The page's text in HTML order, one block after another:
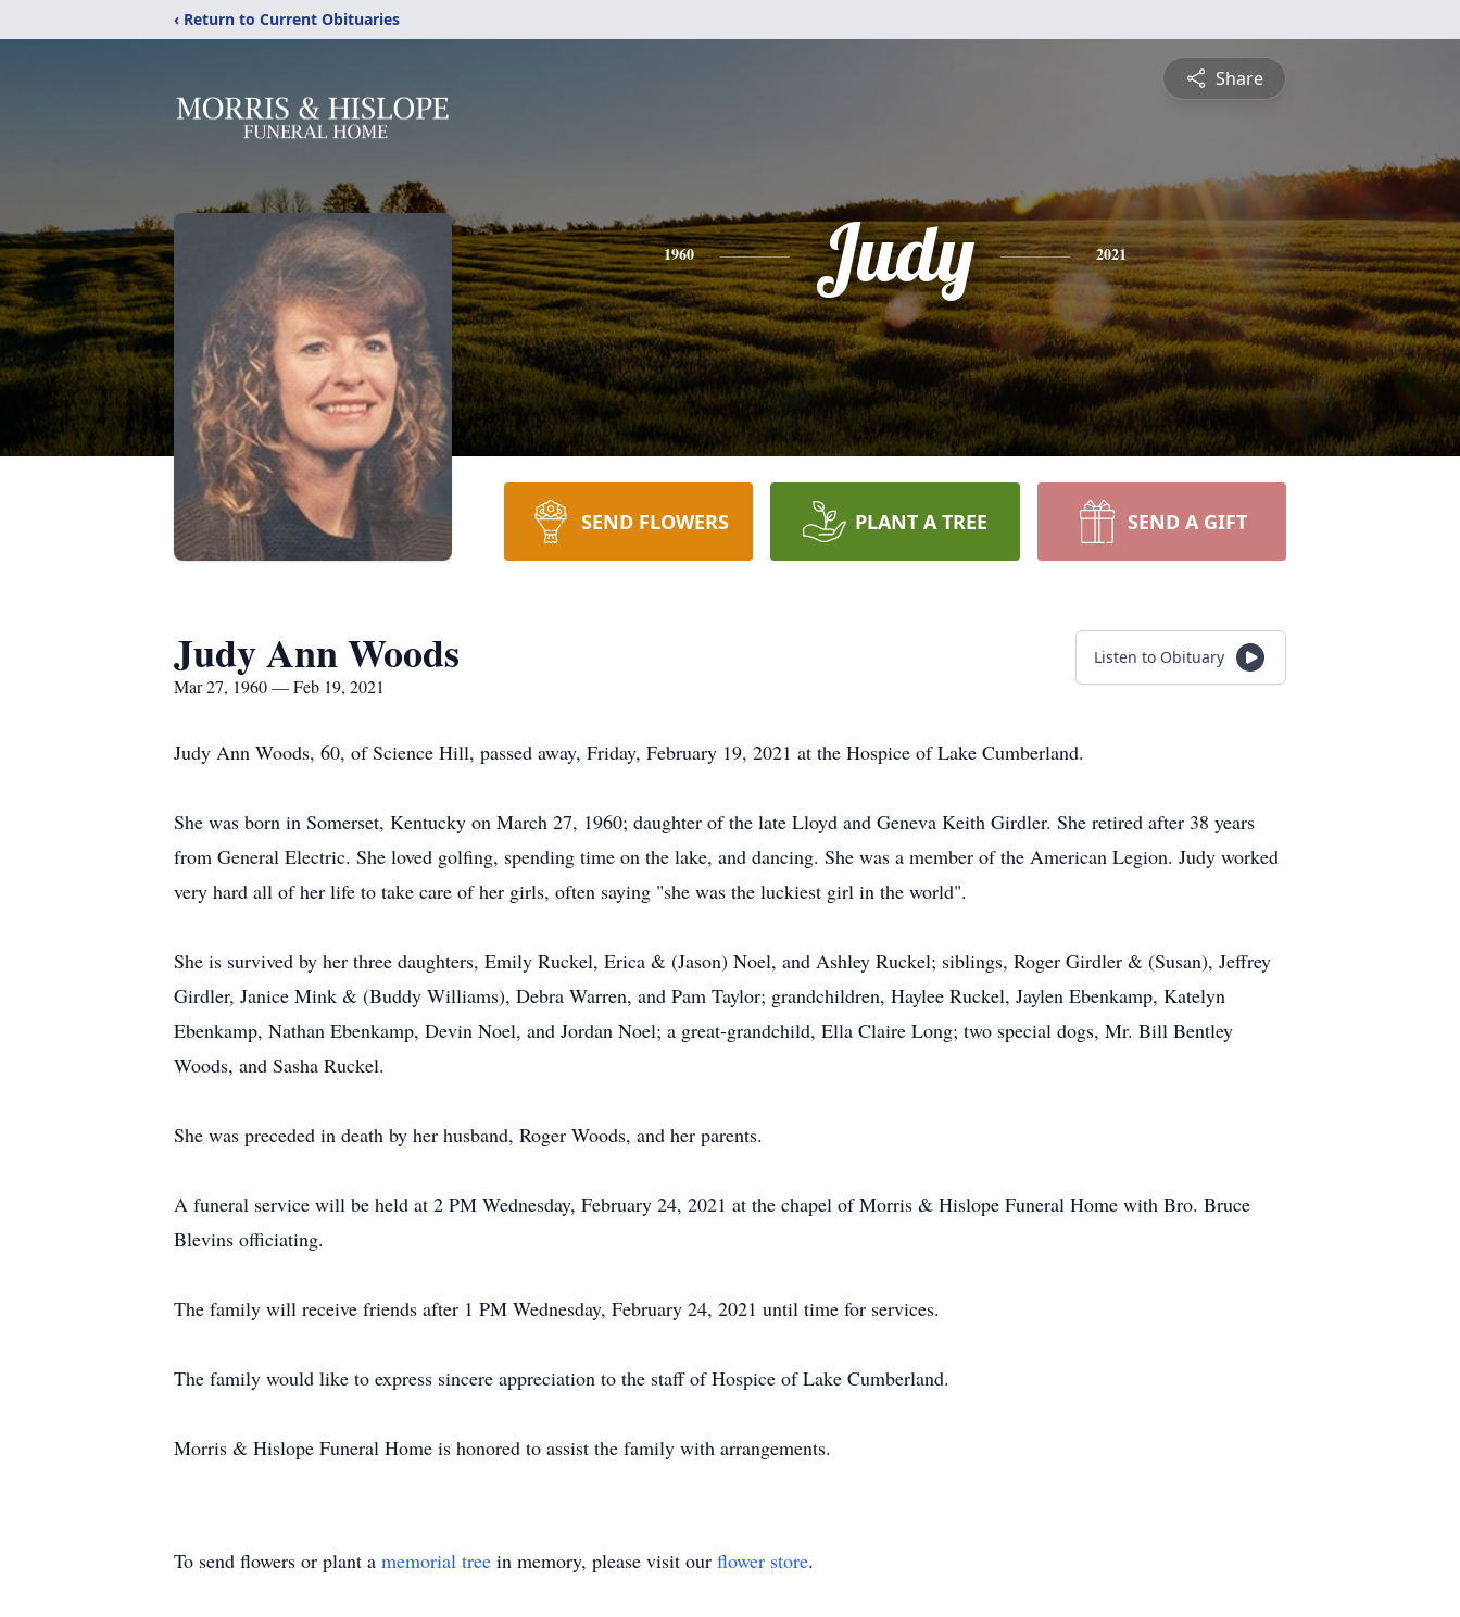
‹ Return to Current Obituaries
Share
1960 Judy 2021
SEND FLOWERS PLANT A TREE SEND A GIFT
Judy Ann Woods
Mar 27, 1960 — Feb 19, 2021
Listen to Obituary
Judy Ann Woods, 60, of Science Hill, passed away, Friday, February 19, 2021 at the Hospice of Lake Cumberland.
She was born in Somerset, Kentucky on March 27, 1960; daughter of the late Lloyd and Geneva Keith Girdler. She retired after 38 years
from General Electric. She loved golfing, spending time on the lake, and dancing. She was a member of the American Legion. Judy worked
very hard all of her life to take care of her girls, often saying "she was the luckiest girl in the world".
She is survived by her three daughters, Emily Ruckel, Erica & (Jason) Noel, and Ashley Ruckel; siblings, Roger Girdler & (Susan), Jeffrey
Girdler, Janice Mink & (Buddy Williams), Debra Warren, and Pam Taylor; grandchildren, Haylee Ruckel, Jaylen Ebenkamp, Katelyn
Ebenkamp, Nathan Ebenkamp, Devin Noel, and Jordan Noel; a great-grandchild, Ella Claire Long; two special dogs, Mr. Bill Bentley
Woods, and Sasha Ruckel.
She was preceded in death by her husband, Roger Woods, and her parents.
A funeral service will be held at 2 PM Wednesday, February 24, 2021 at the chapel of Morris & Hislope Funeral Home with Bro. Bruce
Blevins officiating.
The family will receive friends after 1 PM Wednesday, February 24, 2021 until time for services.
The family would like to express sincere appreciation to the staff of Hospice of Lake Cumberland.
Morris & Hislope Funeral Home is honored to assist the family with arrangements.
To send flowers or plant a memorial tree in memory, please visit our flower store.